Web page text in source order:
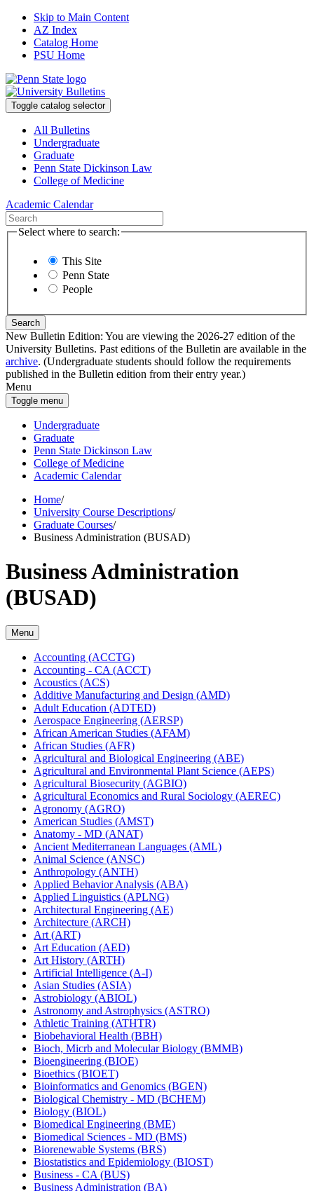
Skip to Main Content
AZ Index
Catalog Home
PSU Home
Toggle catalog selector
All Bulletins
Undergraduate
Graduate
Penn State Dickinson Law
College of Medicine
Academic Calendar
Select where to search:
This Site
Penn State
People
Search
New Bulletin Edition: You are viewing the 2026-27 edition of the
University Bulletins. Past editions of the Bulletin are available in the
archive. (Undergraduate students should follow the requirements
published in the Bulletin edition from their entry year.)
Menu
Toggle menu
Undergraduate
Graduate
Penn State Dickinson Law
College of Medicine
Academic Calendar
Home/
University Course Descriptions/
Graduate Courses/
Business Administration (BUSAD)
Business Administration
(BUSAD)
Menu
Accounting (ACCTG)
Accounting -​ CA (ACCT)
Acoustics (ACS)
Additive Manufacturing and Design (AMD)
Adult Education (ADTED)
Aerospace Engineering (AERSP)
African American Studies (AFAM)
African Studies (AFR)
Agricultural and Biological Engineering (ABE)
Agricultural and Environmental Plant Science (AEPS)
Agricultural Biosecurity (AGBIO)
Agricultural Economics and Rural Sociology (AEREC)
Agronomy (AGRO)
American Studies (AMST)
Anatomy -​ MD (ANAT)
Ancient Mediterranean Languages (AML)
Animal Science (ANSC)
Anthropology (ANTH)
Applied Behavior Analysis (ABA)
Applied Linguistics (APLNG)
Architectural Engineering (AE)
Architecture (ARCH)
Art (ART)
Art Education (AED)
Art History (ARTH)
Artificial Intelligence (A-​I)
Asian Studies (ASIA)
Astrobiology (ABIOL)
Astronomy and Astrophysics (ASTRO)
Athletic Training (ATHTR)
Biobehavioral Health (BBH)
Bioch, Micrb and Molecular Biology (BMMB)
Bioengineering (BIOE)
Bioethics (BIOET)
Bioinformatics and Genomics (BGEN)
Biological Chemistry -​ MD (BCHEM)
Biology (BIOL)
Biomedical Engineering (BME)
Biomedical Sciences -​ MD (BMS)
Biorenewable Systems (BRS)
Biostatistics and Epidemiology (BIOST)
Business -​ CA (BUS)
Business Administration (BA)